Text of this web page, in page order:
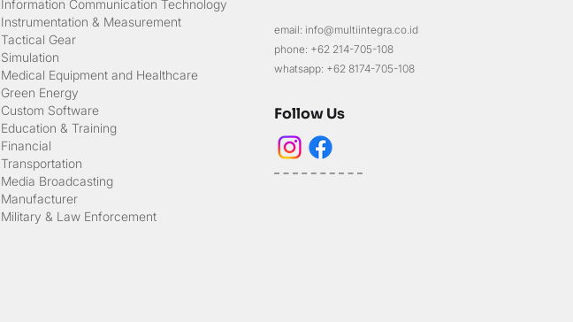
email: info@multiintegra.co.id
phone: +62 214-705-108
whatsapp: +62 8174-705-108
Follow Us
Information Communication Technology
Instrumentation & Measurement
Tactical Gear
Simulation
Medical Equipment and Healthcare
Green Energy
Custom Software
Education & Training
Financial
Transportation
Media Broadcasting
Manufacturer
Military & Law Enforcement